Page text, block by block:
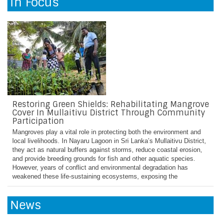
In Focus
many families resorted to home gardening to supplement their food
supply. However, they were hampered by challenges including lack of
funds to purchase quality seeds and fertilizers, lack of
Restoring Green Shields: Rehabilitating Mangrove
Cover In Mullaitivu District Through Community
Participation
Mangroves play a vital role in protecting both the environment and
local livelihoods. In Nayaru Lagoon in Sri Lanka’s Mullaitivu District,
they act as natural buffers against storms, reduce coastal erosion,
and provide breeding grounds for fish and other aquatic species.
However, years of conflict and environmental degradation has
weakened these life-sustaining ecosystems, exposing the
News